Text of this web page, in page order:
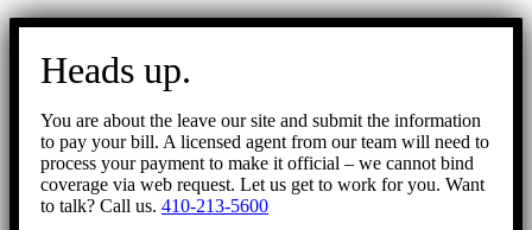
Go
Heads up.
You are about the leave our site and submit the information
to pay your bill. A licensed agent from our team will need to
process your payment to make it official – we cannot bind
coverage via web request. Let us get to work for you. Want
to talk? Call us. 410-213-5600